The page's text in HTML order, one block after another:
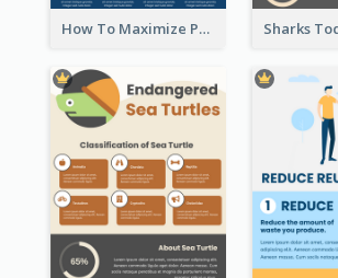
How To Maximize Productivity In A Day Infographic